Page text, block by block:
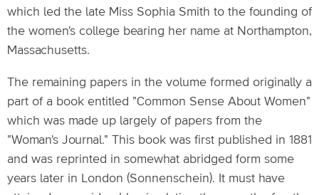
which led the late Miss Sophia Smith to the founding of
the women's college bearing her name at Northampton,
Massachusetts.
The remaining papers in the volume formed originally a
part of a book entitled "Common Sense About Women"
which was made up largely of papers from the
"Woman's Journal." This book was first published in 1881
and was reprinted in somewhat abridged form some
years later in London (Sonnenschein). It must have